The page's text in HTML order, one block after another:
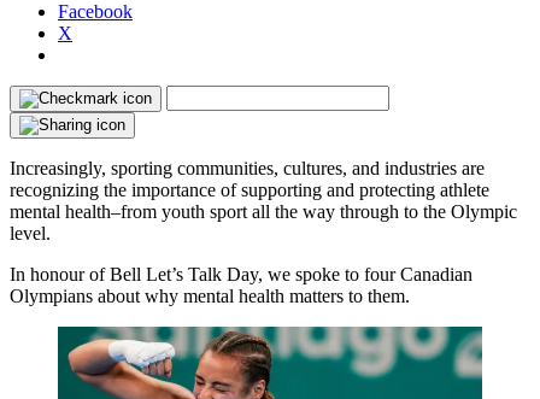
Facebook
X
Increasingly, sporting communities, cultures, and industries are
recognizing the importance of supporting and protecting athlete
mental health–from youth sport all the way through to the Olympic
level.
In honour of Bell Let’s Talk Day, we spoke to four Canadian
Olympians about why mental health matters to them.